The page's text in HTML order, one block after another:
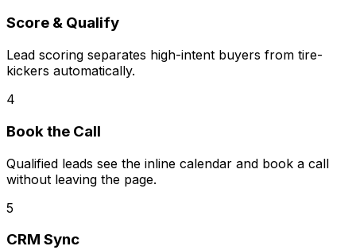
Score & Qualify
Lead scoring separates high-intent buyers from tire-
kickers automatically.
4
Book the Call
Qualified leads see the inline calendar and book a call
without leaving the page.
5
CRM Sync